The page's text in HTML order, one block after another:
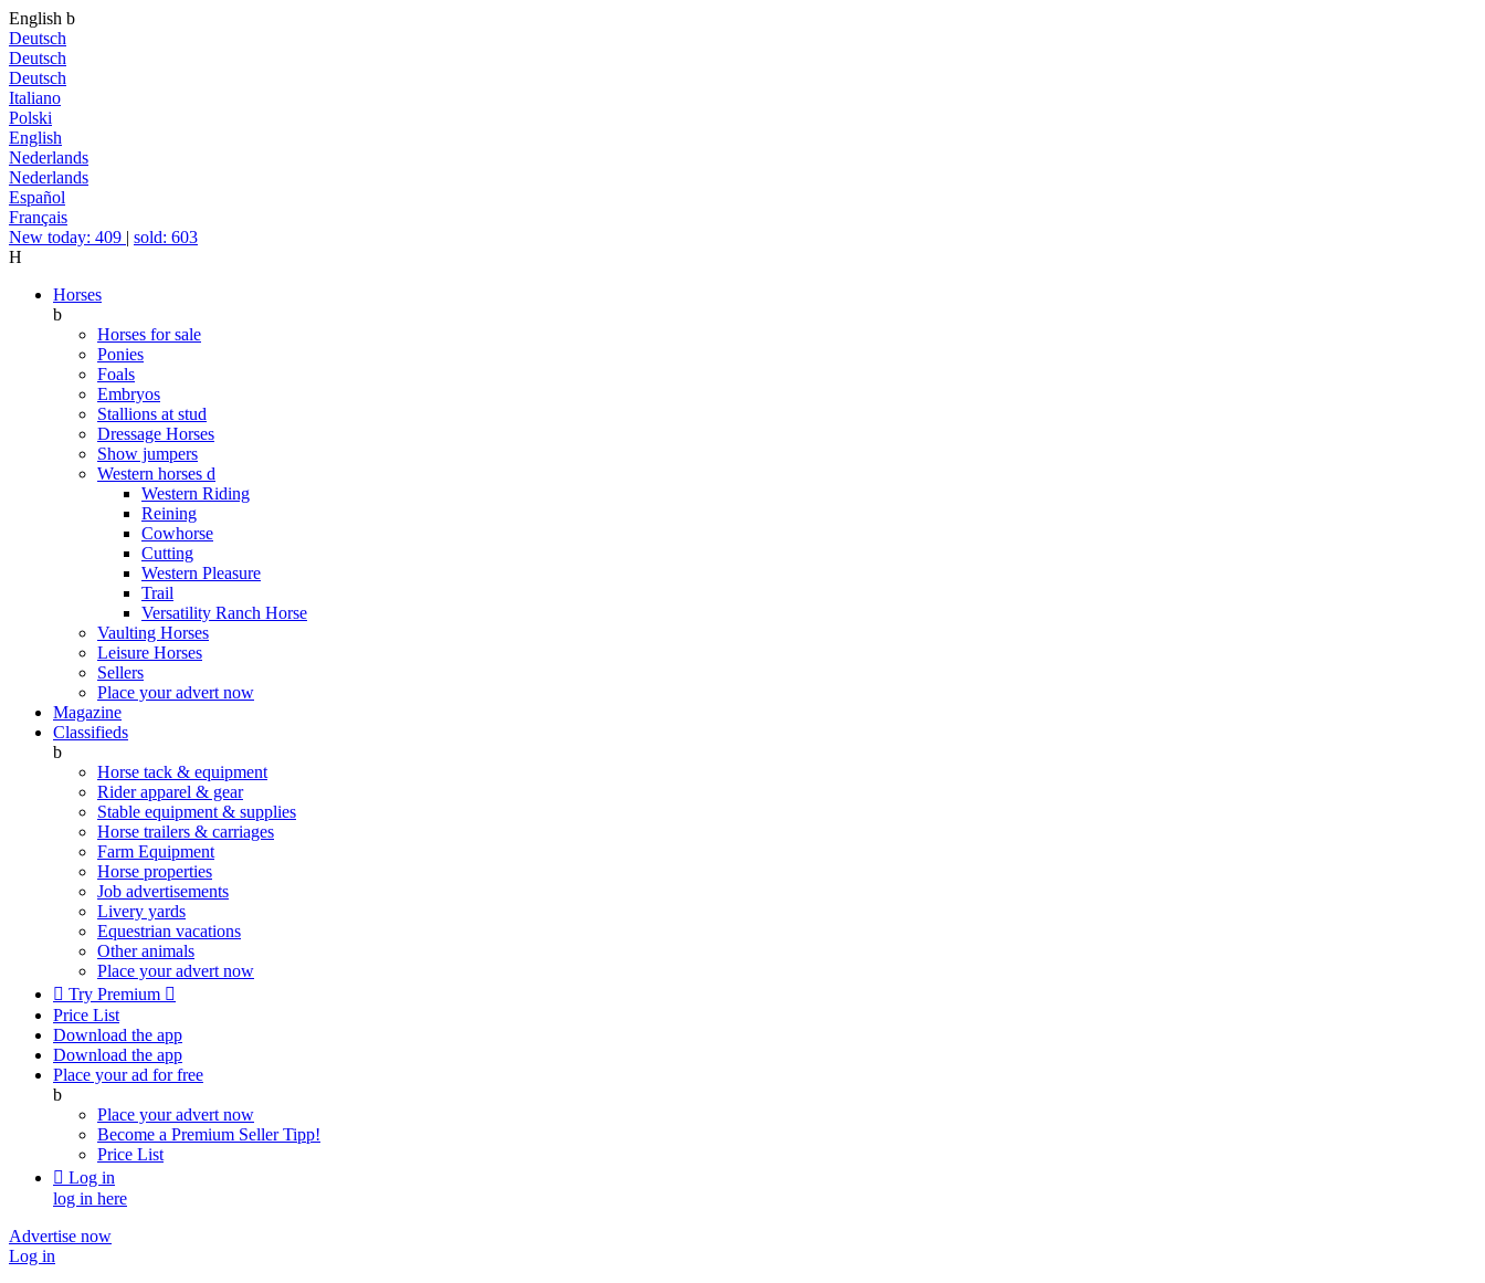
English b
Deutsch
Deutsch
Deutsch
Italiano
Polski
English
Nederlands
Nederlands
Español
Français
New today: 409 | sold: 603
H
Horses
b
Horses for sale
Ponies
Foals
Embryos
Stallions at stud
Dressage Horses
Show jumpers
Western horses d
Western Riding
Reining
Cowhorse
Cutting
Western Pleasure
Trail
Versatility Ranch Horse
Vaulting Horses
Leisure Horses
Sellers
Place your advert now
Magazine
Classifieds
b
Horse tack & equipment
Rider apparel & gear
Stable equipment & supplies
Horse trailers & carriages
Farm Equipment
Horse properties
Job advertisements
Livery yards
Equestrian vacations
Other animals
Place your advert now
 Try Premium 
Price List
Download the app
Download the app
Place your ad for free
b
Place your advert now
Become a Premium SellerTipp!
Price List
 Log in
log in here
Advertise now
Log in